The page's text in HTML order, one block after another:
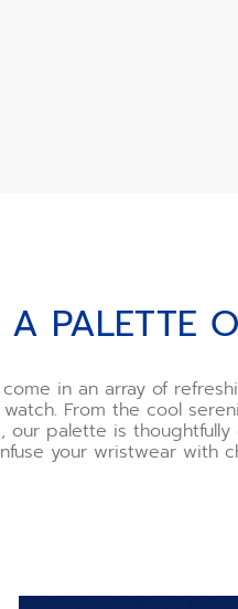
A PALETTE
in an array of
From the cool
our palette is
your wristwear with